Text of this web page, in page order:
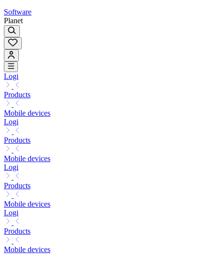
Software
Planet
Logi
Products
Mobile devices
Logi
Products
Mobile devices
Logi
Products
Mobile devices
Logi
Products
Mobile devices